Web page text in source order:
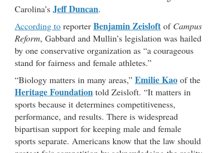
Carolina’s Jeff Duncan.
According to reporter Benjamin Zeisloft of Campus
Reform, Gabbard and Mullin’s legislation was hailed
by one conservative organization as “a courageous
stand for fairness and female athletes.”
“Biology matters in many areas,” Emilie Kao of the
Heritage Foundation told Zeisloft. “It matters in
sports because it determines competitiveness,
performance, and results. There is widespread
bipartisan support for keeping male and female
sports separate. Americans know that the law should